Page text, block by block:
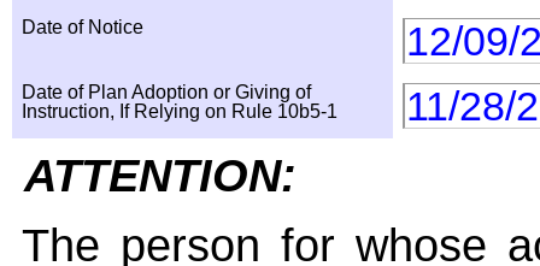
Date of Notice 12/09/
Date of Plan Adoption or Giving of
Instruction, If Relying on Rule 10b5-1
11/28/
ATTENTION:
The person for whose